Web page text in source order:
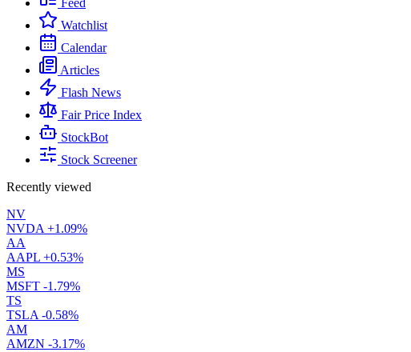
Feed
Watchlist
Calendar
Articles
Flash News
Fair Price Index
StockBot
Stock Screener
Recently viewed
NV
NVDA +1.09%
AA
AAPL +0.53%
MS
MSFT -1.79%
TS
TSLA -0.58%
AM
AMZN -3.17%